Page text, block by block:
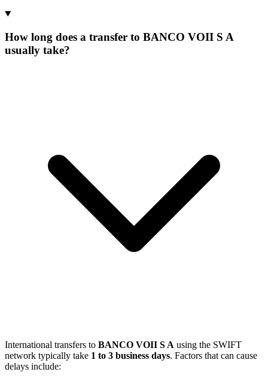
How long does a transfer to BANCO VOII S A
usually take?
International transfers to BANCO VOII S A using the SWIFT
network typically take 1 to 3 business days. Factors that can cause
delays include: